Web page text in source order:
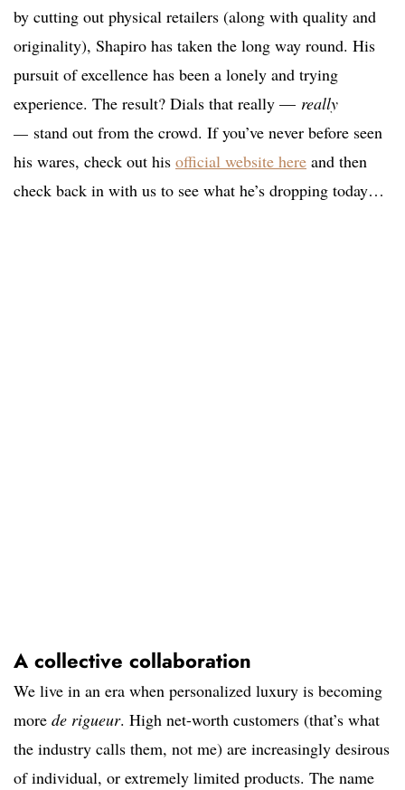
by cutting out physical retailers (along with quality and
originality), Shapiro has taken the long way round. His
pursuit of excellence has been a lonely and trying
experience. The result? Dials that really — really
— stand out from the crowd. If you’ve never before seen
his wares, check out his official website here and then
check back in with us to see what he’s dropping today…
A collective collaboration
We live in an era when personalized luxury is becoming
more de rigueur. High net-worth customers (that’s what
the industry calls them, not me) are increasingly desirous
of individual, or extremely limited products. The name